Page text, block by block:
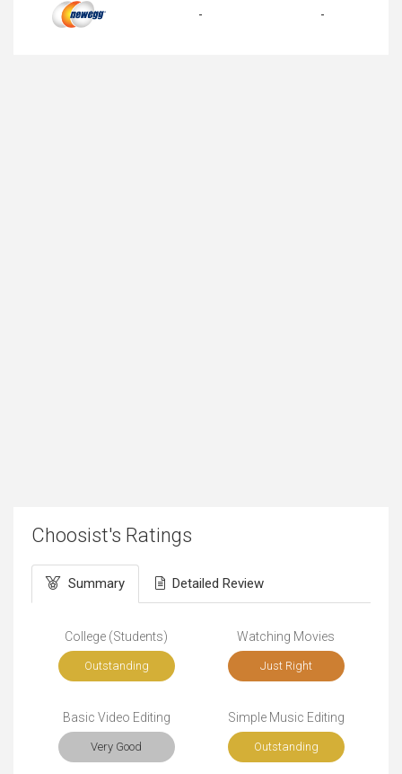
- -
Choosist's Ratings
Summary Detailed Review
College (Students)
Outstanding
Watching Movies
Just Right
Basic Video Editing
Very Good
Simple Music Editing
Outstanding